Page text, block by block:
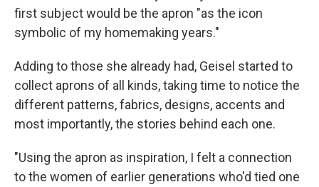
first subject would be the apron "as the icon
symbolic of my homemaking years."
Adding to those she already had, Geisel started to
collect aprons of all kinds, taking time to notice the
different patterns, fabrics, designs, accents and
most importantly, the stories behind each one.
"Using the apron as inspiration, I felt a connection
to the women of earlier generations who'd tied one